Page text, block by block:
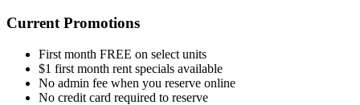
Current Promotions
First month FREE on select units
$1 first month rent specials available
No admin fee when you reserve online
No credit card required to reserve